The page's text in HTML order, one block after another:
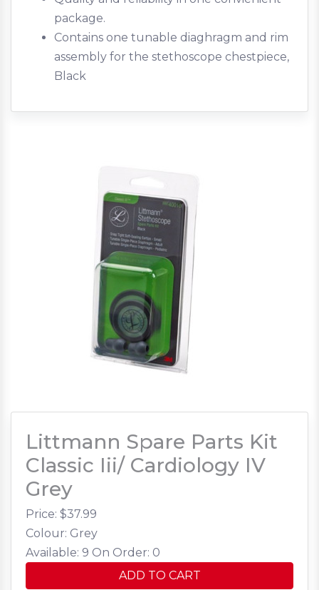
package.
Contains one tunable diaghragm and rim
assembly for the stethoscope chestpiece,
Black
Littmann Spare Parts Kit
Classic Iii/ Cardiology IV
Grey
Price: $37.99
Colour: Grey
Available: 9 On Order: 0
ADD TO CART